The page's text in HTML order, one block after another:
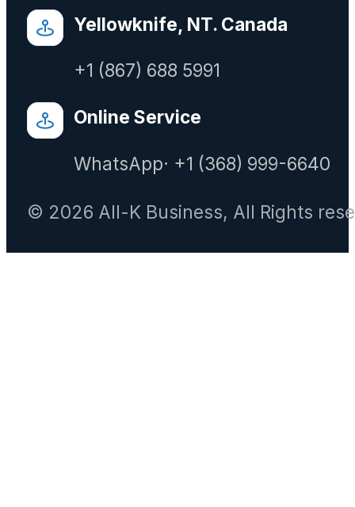
Yellowknife, NT. Canada
+1 (867) 688 5991
Online Service
WhatsApp· +1 (368) 999-6640
© 2026 All-K Business, All Rights